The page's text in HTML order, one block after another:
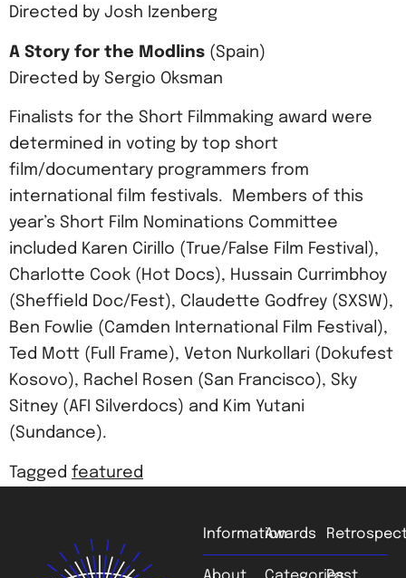
Directed by Josh Izenberg
A Story for the Modlins (Spain)
Directed by Sergio Oksman
Finalists for the Short Filmmaking award were
determined in voting by top short
film/documentary programmers from
international film festivals. Members of this
year’s Short Film Nominations Committee
included Karen Cirillo (True/False Film Festival),
Charlotte Cook (Hot Docs), Hussain Currimbhoy
(Sheffield Doc/Fest), Claudette Godfrey (SXSW),
Ben Fowlie (Camden International Film Festival),
Ted Mott (Full Frame), Veton Nurkollari (Dokufest
Kosovo), Rachel Rosen (San Francisco), Sky
Sitney (AFI Silverdocs) and Kim Yutani
(Sundance).
Tagged featured
InformationAwards